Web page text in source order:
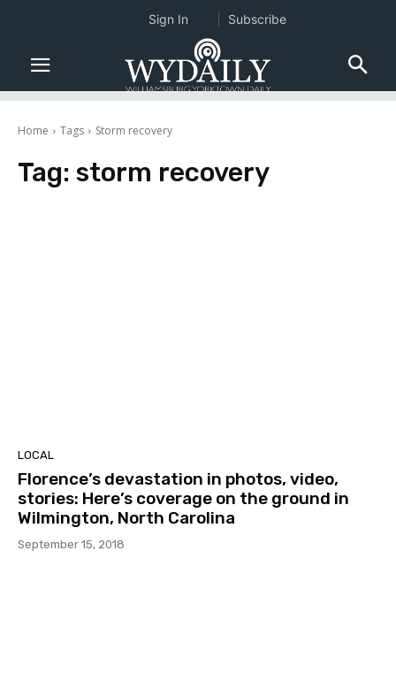
Home Tags Storm recovery
Tag: storm recovery
LOCAL
Florence’s devastation in photos, video,
stories: Here’s coverage on the ground in
Wilmington, North Carolina
September 15, 2018
Sign In Subscribe